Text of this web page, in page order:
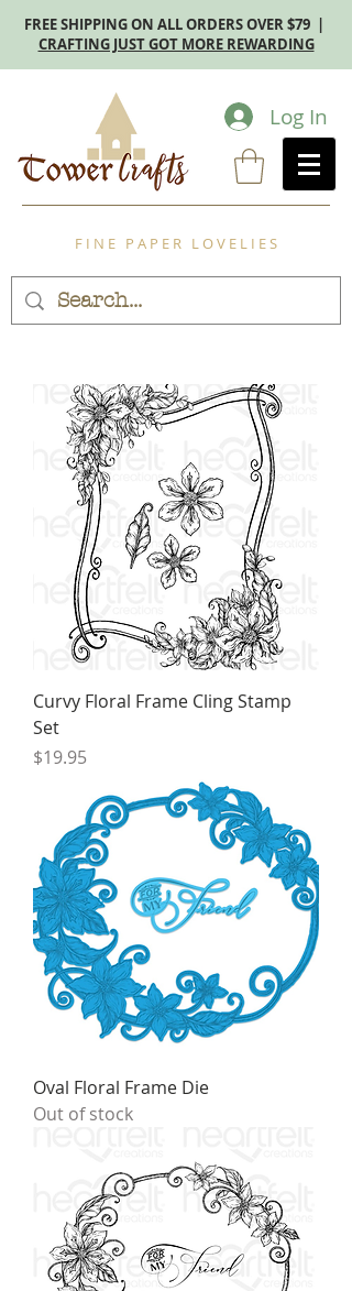
FREE SHIPPING ON ALL ORDERS OVER $79 |
CRAFTING JUST GOT MORE REWARDING
Log In
F I N E P A P E R L O V E L I E S
Curvy Floral Frame Cling Stamp
Set
Price
$19.95
Oval Floral Frame Die
Out of stock